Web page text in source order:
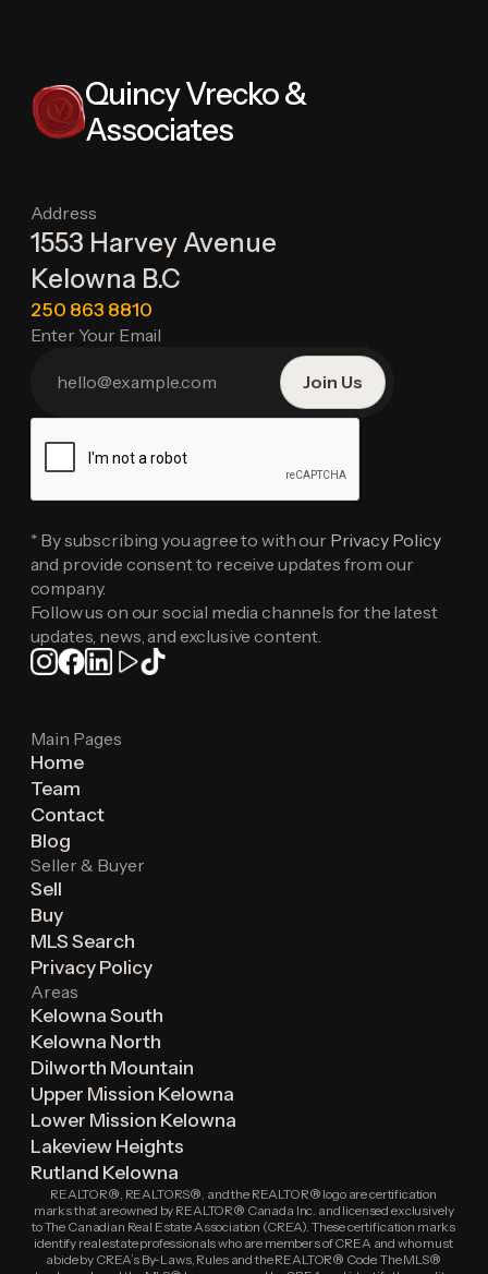
Quincy Vrecko &
Associates
Address
1553 Harvey Avenue
Kelowna B.C
250 863 8810
Enter Your Email
* By subscribing you agree to with our Privacy Policy
and provide consent to receive updates from our
company.
Follow us on our social media channels for the latest
updates, news, and exclusive content.
Main Pages
Home
Team
Contact
Blog
Seller & Buyer
Sell
Buy
MLS Search
Privacy Policy
Areas
Kelowna South
Kelowna North
Dilworth Mountain
Upper Mission Kelowna
Lower Mission Kelowna
Lakeview Heights
Rutland Kelowna
REALTOR®, REALTORS®, and the REALTOR® logo are certification
marks that are owned by REALTOR® Canada Inc. and licensed exclusively
to The Canadian Real Estate Association (CREA). These certification marks
identify real estate professionals who are members of CREA and who must
abide by CREA’s By-Laws, Rules and the REALTOR® Code. The MLS®